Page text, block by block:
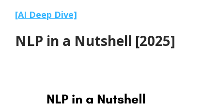
[AI Deep Dive]
NLP in a Nutshell [2025]